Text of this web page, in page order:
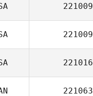
221009
221009
221016
221063